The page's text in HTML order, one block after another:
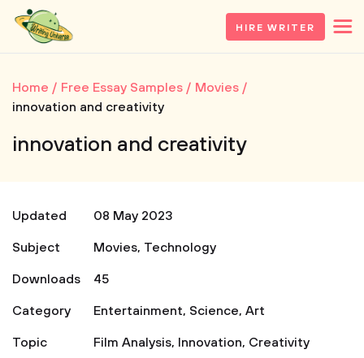
HIRE WRITER
Home Free Essay Samples
Movies
innovation and creativity
innovation and creativity
Updated
08 May 2023
Subject
Movies, Technology
Downloads
45
Category
Entertainment, Science, Art
Topic
Film Analysis, Innovation, Creativity